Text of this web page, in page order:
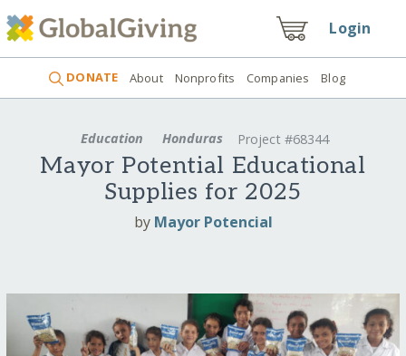
Login
DONATE About Nonprofits Companies Blog
Education Honduras Project #68344
Mayor Potential Educational
Supplies for 2025
by Mayor Potencial